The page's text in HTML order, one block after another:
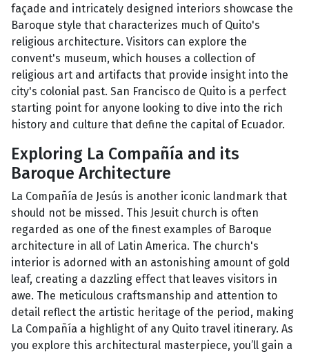
façade and intricately designed interiors showcase the
Baroque style that characterizes much of Quito's
religious architecture. Visitors can explore the
convent's museum, which houses a collection of
religious art and artifacts that provide insight into the
city's colonial past. San Francisco de Quito is a perfect
starting point for anyone looking to dive into the rich
history and culture that define the capital of Ecuador.
Exploring La Compañía and its
Baroque Architecture
La Compañía de Jesús is another iconic landmark that
should not be missed. This Jesuit church is often
regarded as one of the finest examples of Baroque
architecture in all of Latin America. The church's
interior is adorned with an astonishing amount of gold
leaf, creating a dazzling effect that leaves visitors in
awe. The meticulous craftsmanship and attention to
detail reflect the artistic heritage of the period, making
La Compañía a highlight of any Quito travel itinerary. As
you explore this architectural masterpiece, you’ll gain a